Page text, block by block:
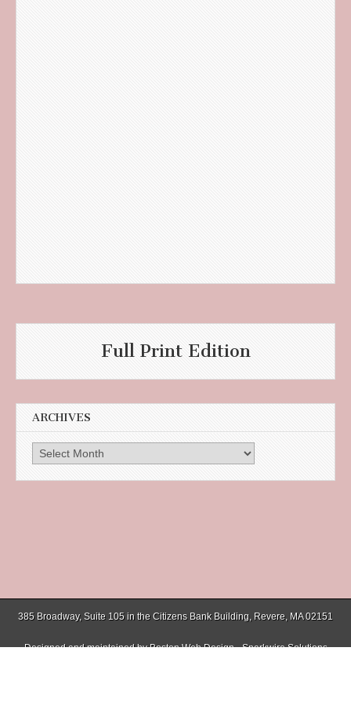
Full Print Edition
ARCHIVES
Archives
385 Broadway, Suite 105 in the Citizens Bank Building, Revere, MA 02151
Designed and maintained byBoston Web Design - Sparkwire Solutions